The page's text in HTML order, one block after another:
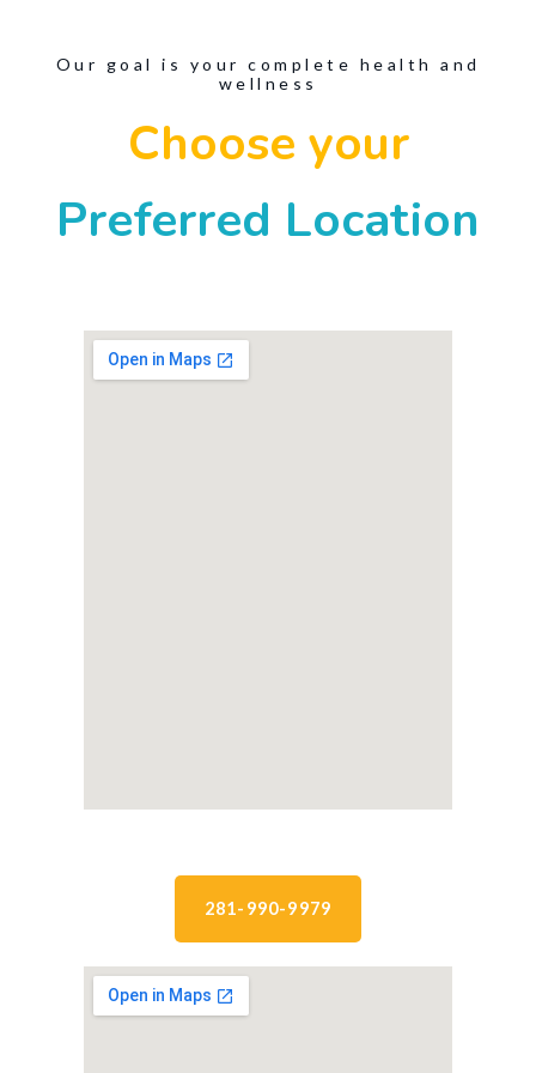
Our goal is your complete health and
wellness
Choose your
Preferred Location
281-990-9979